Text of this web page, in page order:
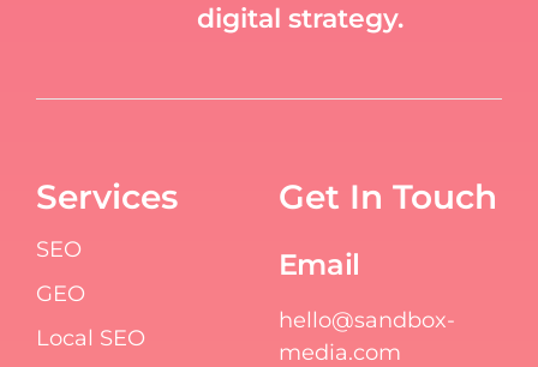
digital strategy.
Services
SEO
GEO
Local SEO
Get In Touch
Email
hello@sandbox-
media.com